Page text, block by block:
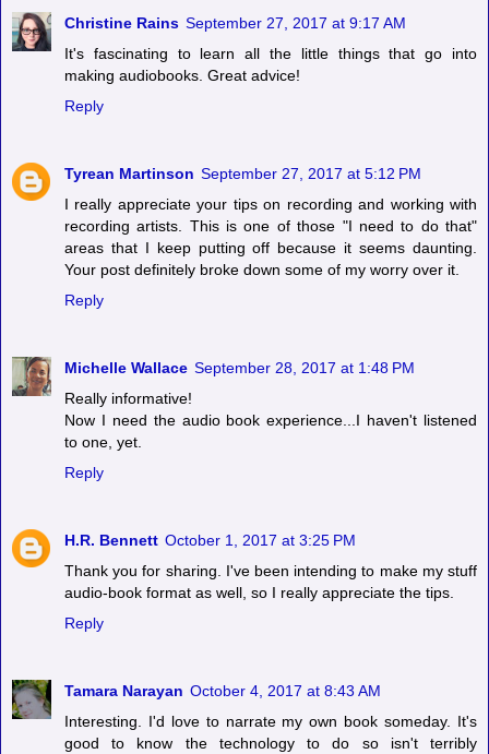
Christine Rains September 27, 2017 at 9:17 AM
It's fascinating to learn all the little things that go into
making audiobooks. Great advice!
Reply
Tyrean Martinson September 27, 2017 at 5:12 PM
I really appreciate your tips on recording and working with
recording artists. This is one of those "I need to do that"
areas that I keep putting off because it seems daunting.
Your post definitely broke down some of my worry over it.
Reply
Michelle Wallace September 28, 2017 at 1:48 PM
Really informative!
Now I need the audio book experience...I haven't listened
to one, yet.
Reply
H.R. Bennett October 1, 2017 at 3:25 PM
Thank you for sharing. I've been intending to make my stuff
audio-book format as well, so I really appreciate the tips.
Reply
Tamara Narayan October 4, 2017 at 8:43 AM
Interesting. I'd love to narrate my own book someday. It's
good to know the technology to do so isn't terribly